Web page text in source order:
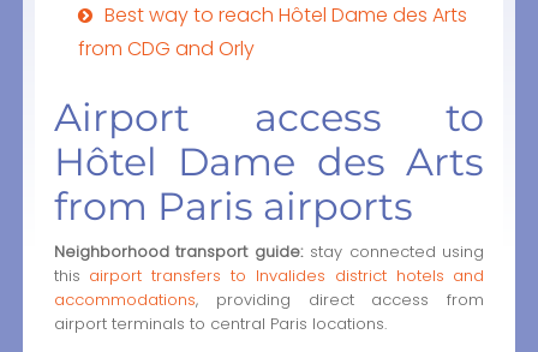
Best way to reach Hôtel Dame des Arts
from CDG and Orly
Airport access to
Hôtel Dame des Arts
from Paris airports
Neighborhood transport guide:stay connected using
this airport transfers to Invalides district hotels and
accommodations, providing direct access from
airport terminals to central Paris locations.